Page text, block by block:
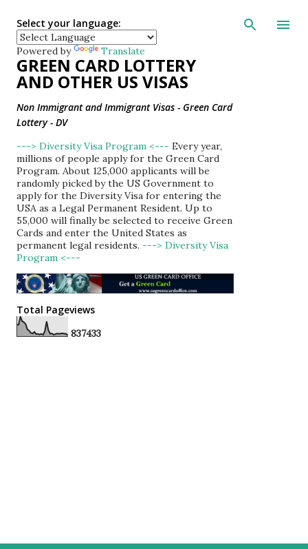
Skip to main
Select your language:
Powered by Translate
GREEN CARD LOTTERY
AND OTHER US VISAS
Non Immigrant and Immigrant Visas - Green Card
Lottery - DV
---> Diversity Visa Program <--- Every year,
millions of people apply for the Green Card
Program. About 125,000 applicants will be
randomly picked by the US Government to
apply for the Diversity Visa for entering the
USA as a Legal Permanent Resident. Up to
55,000 will finally be selected to receive Green
Cards and enter the United States as
permanent legal residents. ---> Diversity Visa
Program <---
Total Pageviews
837433